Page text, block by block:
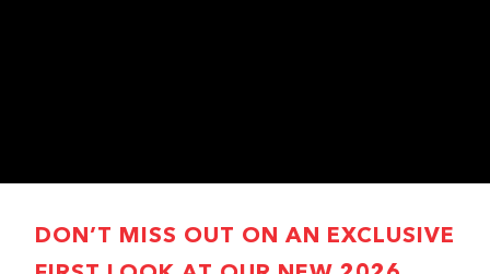
DON’T MISS OUT ON AN EXCLUSIVE